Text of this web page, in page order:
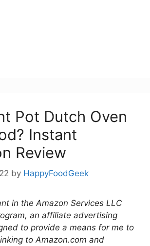
Pot Dutch Oven
Instant
Review
by HappyFoodGeek
in the Amazon Services LLC
an affiliate advertising
to provide a means for me to
to Amazon.com and